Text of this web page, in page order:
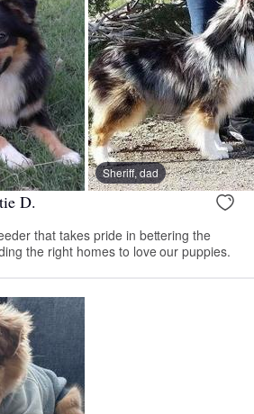
Sheriff, dad
D.
that takes pride in bettering the
the right homes to love our puppies.